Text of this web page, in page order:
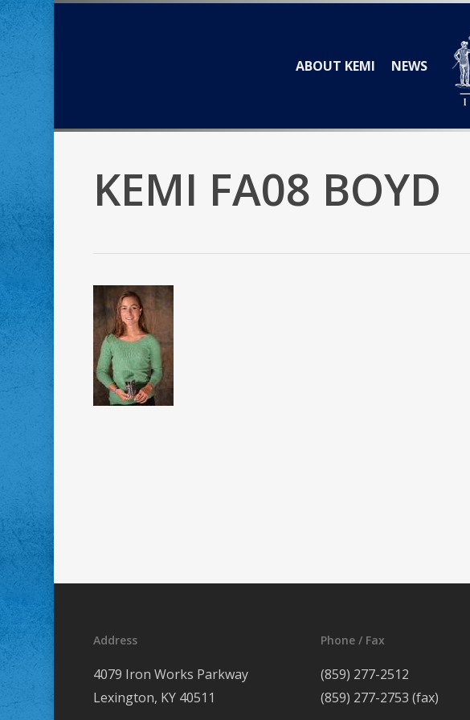
Skip
to
main
content
ABOUT KEMI NEWS
KEMI FA08 BOYD
Address
4079 Iron Works Parkway
Lexington, KY 40511
Phone / Fax
(859) 277-2512
(859) 277-2753 (fax)